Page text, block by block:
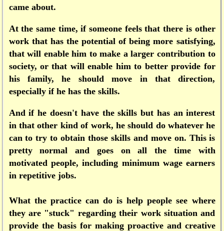
came about.
At the same time, if someone feels that there is other
work that has the potential of being more satisfying,
that will enable him to make a larger contribution to
society, or that will enable him to better provide for
his family, he should move in that direction,
especially if he has the skills.
And if he doesn't have the skills but has an interest
in that other kind of work, he should do whatever he
can to try to obtain those skills and move on. This is
pretty normal and goes on all the time with
motivated people, including minimum wage earners
in repetitive jobs.
What the practice can do is help people see where
they are "stuck" regarding their work situation and
provide the basis for making proactive and creative